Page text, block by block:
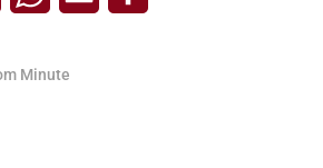
Minute